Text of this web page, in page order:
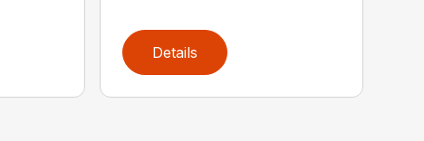
Details